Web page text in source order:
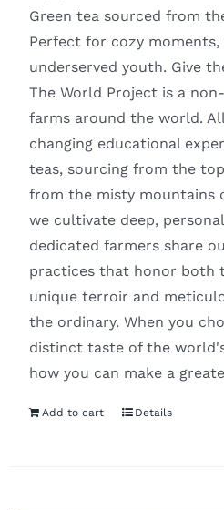
Green tea sourced from
Perfect for cozy
underserved youth. Give
The World Project is a
farms around the world.
changing educational
teas, sourcing from the
from the misty mountains
we cultivate deep,
dedicated farmers share
practices that honor both
unique terroir and
the ordinary. When you
distinct taste of the
how you can make a
Add to cart Details